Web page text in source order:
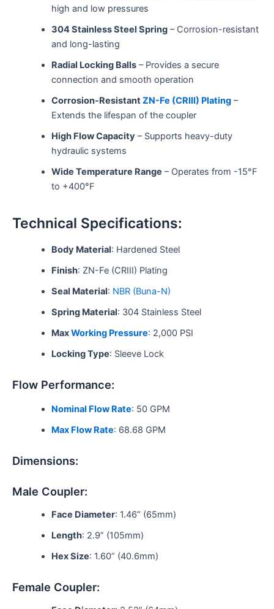
high and low pressures
304 Stainless Steel Spring– Corrosion-resistant
and long-lasting
Radial Locking Balls– Provides a secure
connection and smooth operation
Corrosion-ResistantZN-Fe (CRIII) Plating–
Extends the lifespan of the coupler
High Flow Capacity – Supports heavy-duty
hydraulic systems
Wide Temperature Range – Operates from -15°F
to +400°F
Technical Specifications:
Body Material: Hardened Steel
Finish: ZN-Fe (CRIII) Plating
Seal Material: NBR (Buna-N)
Spring Material: 304 Stainless Steel
MaxWorking Pressure: 2,000 PSI
Locking Type: Sleeve Lock
Flow Performance:
Nominal Flow Rate: 50 GPM
Max Flow Rate: 68.68 GPM
Dimensions:
Male Coupler:
Face Diameter: 1.46” (65mm)
Length: 2.9” (105mm)
Hex Size: 1.60” (40.6mm)
Female Coupler: